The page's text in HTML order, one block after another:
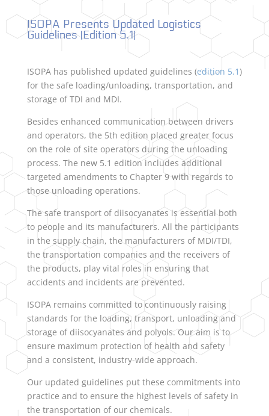
ISOPA Presents Updated Logistics
Guidelines (Edition 5.1)
ISOPA has published updated guidelines (edition 5.1)
for the safe loading/unloading, transportation, and
storage of TDI and MDI.
Besides enhanced communication between drivers
and operators, the 5th edition placed greater focus
on the role of site operators during the unloading
process. The new 5.1 edition includes additional
targeted amendments to Chapter 9 with regards to
those unloading operations.
The safe transport of diisocyanates is essential both
to people and its manufacturers. All the participants
in the supply chain, the manufacturers of MDI/TDI,
the transportation companies and the receivers of
the products, play vital roles in ensuring that
accidents and incidents are prevented.
ISOPA remains committed to continuously raising
standards for the loading, transport, unloading and
storage of diisocyanates and polyols. Our aim is to
ensure maximum protection of health and safety
and a consistent, industry-wide approach.
Our updated guidelines put these commitments into
practice and to ensure the highest levels of safety in
the transportation of our chemicals.